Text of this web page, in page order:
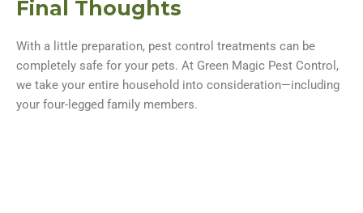
Final Thoughts
With a little preparation, pest control treatments can be
completely safe for your pets. At Green Magic Pest Control,
we take your entire household into consideration—including
your four-legged family members.